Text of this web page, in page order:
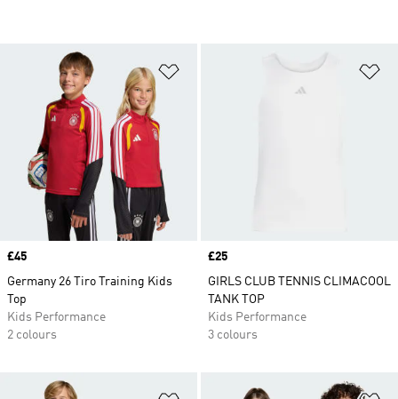
Price
£45
Germany 26 Tiro Training Kids
Top
Kids Performance
2 colours
Price
£25
GIRLS CLUB TENNIS CLIMACOOL
TANK TOP
Kids Performance
3 colours